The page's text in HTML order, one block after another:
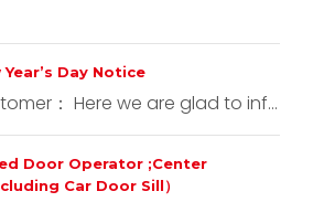
Day Notice
： Here we are glad to inf...
Door Operator ;Center
Car Door Sill）